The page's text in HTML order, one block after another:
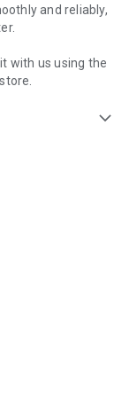
and reliably,
with us using the
expand_more